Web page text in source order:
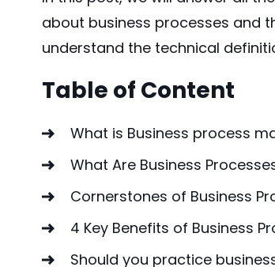
about business processes and
understand the technical
Table of Content
What is Business process
What Are Business
Cornerstones of Business
4 Key Benefits of Business
Should you practice